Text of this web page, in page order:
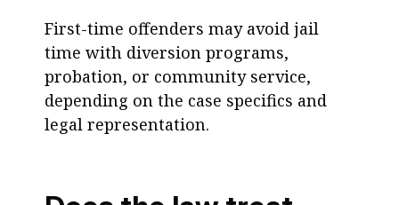
First-time offenders may avoid jail
time with diversion programs,
probation, or community service,
depending on the case specifics and
legal representation.